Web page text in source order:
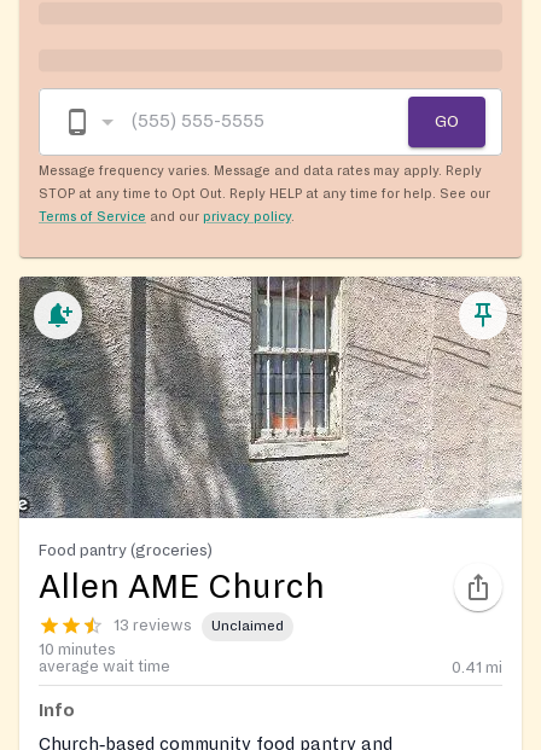
GO
Message frequency varies. Message and data rates may apply. Reply
STOP at any time to Opt Out. Reply HELP at any time for help. See our
Terms of Service and our privacy policy.
Food pantry (groceries)
Allen AME Church
13 reviews Unclaimed
10 minutes
average wait time
0.41 mi
Info
Church‑based community food pantry and